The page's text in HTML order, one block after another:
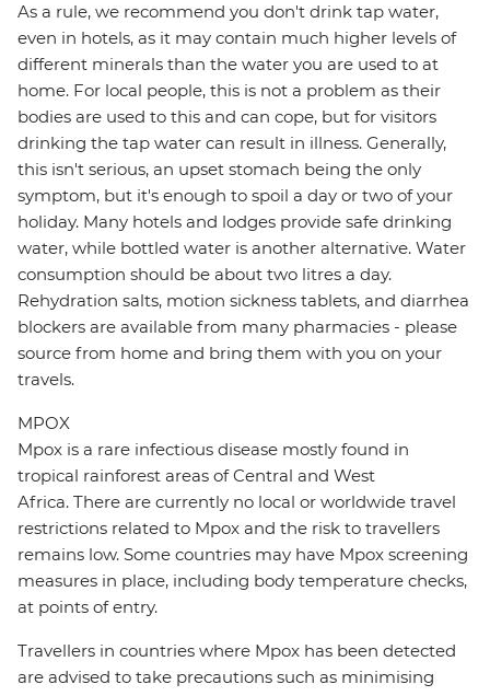
As a rule, we recommend you don't drink tap water,
even in hotels, as it may contain much higher levels of
different minerals than the water you are used to at
home. For local people, this is not a problem as their
bodies are used to this and can cope, but for visitors
drinking the tap water can result in illness. Generally,
this isn't serious, an upset stomach being the only
symptom, but it's enough to spoil a day or two of your
holiday. Many hotels and lodges provide safe drinking
water, while bottled water is another alternative. Water
consumption should be about two litres a day.
Rehydration salts, motion sickness tablets, and diarrhea
blockers are available from many pharmacies - please
source from home and bring them with you on your
travels.
MPOX
Mpox is a rare infectious disease mostly found in
tropical rainforest areas of Central and West
Africa. There are currently no local or worldwide travel
restrictions related to Mpox and the risk to travellers
remains low. Some countries may have Mpox screening
measures in place, including body temperature checks,
at points of entry.
Travellers in countries where Mpox has been detected
are advised to take precautions such as minimising